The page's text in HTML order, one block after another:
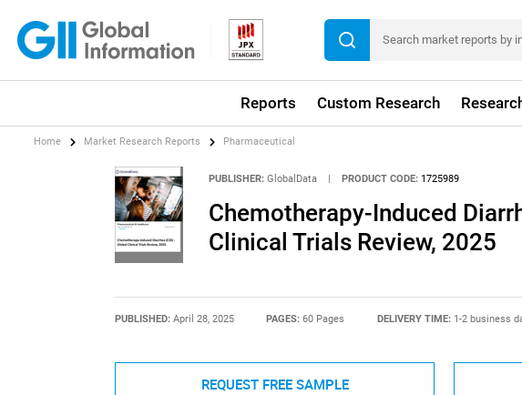
Reports Custom Research
Home Market Research Reports Pharmaceutical
PUBLISHER: GlobalData PRODUCT CODE: 1725989
Chemotherapy-Induced
Clinical Trials Review, 2025
PUBLISHED: April 28, 2025 PAGES:60 Pages DELIVERY TIME: 1-2 business
REQUEST FREE SAMPLE